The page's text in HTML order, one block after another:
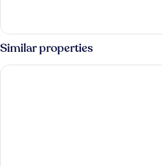
Studio
Suite
Similar properties
Varali Grand Hotel